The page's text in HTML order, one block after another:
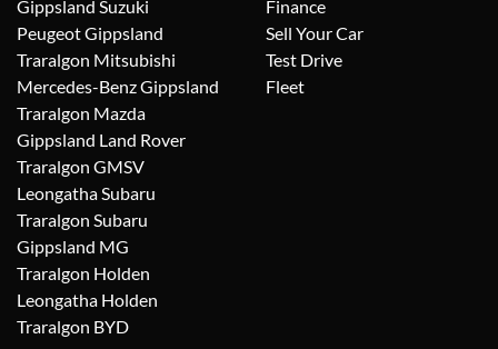
Gippsland Suzuki
Peugeot Gippsland
Traralgon Mitsubishi
Mercedes-Benz Gippsland
Traralgon Mazda
Gippsland Land Rover
Traralgon GMSV
Leongatha Subaru
Traralgon Subaru
Gippsland MG
Traralgon Holden
Leongatha Holden
Traralgon BYD
Finance
Sell Your Car
Test Drive
Fleet